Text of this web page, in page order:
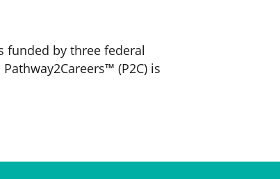
funded by three federal
(P2C) is